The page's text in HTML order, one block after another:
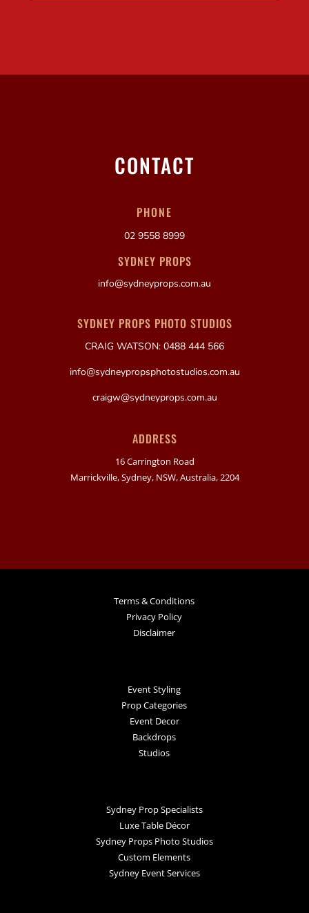
CONTACT
PHONE
02 9558 8999
SYDNEY PROPS
info@sydneyprops.com.au
SYDNEY PROPS PHOTO STUDIOS
CRAIG WATSON: 0488 444 566
info@sydneypropsphotostudios.com.au
craigw@sydneyprops.com.au
ADDRESS
16 Carrington Road
Marrickville, Sydney, NSW, Australia, 2204
Terms & Conditions
Privacy Policy
Disclaimer
Event Styling
Prop Categories
Event Decor
Backdrops
Studios
Sydney Prop Specialists
Luxe Table Décor
Sydney Props Photo Studios
Custom Elements
Sydney Event Services